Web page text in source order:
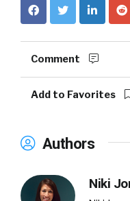
Comment
Add to Favorites
Authors
Niki